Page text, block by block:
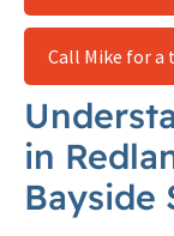
Call Mike for
in
Bayside